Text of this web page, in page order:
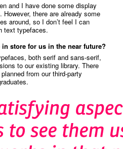
and I have done some display
there are already some
around, so I don’t feel I can
text typefaces.
in store for us in the near future?
both serif and sans-serif,
to our existing library. There
from our third-party